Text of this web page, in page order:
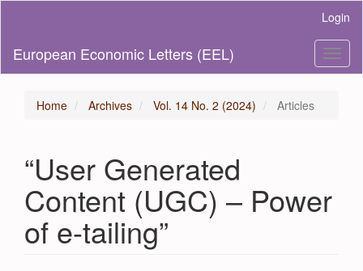
Content
Sidebar
Login
European Economic Letters (EEL)
Home Archives Vol. 14 No. 2 (2024) Articles
“User Generated
Content (UGC) – Power
of e-tailing”